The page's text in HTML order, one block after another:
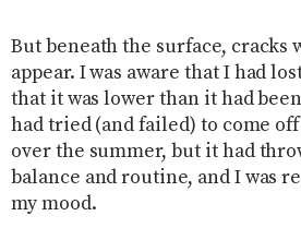
But beneath the surface, cracks
appear. I was aware that I had
that it was lower than it had
had tried (and failed) to come
over the summer, but it had
balance and routine, and I was
my mood.